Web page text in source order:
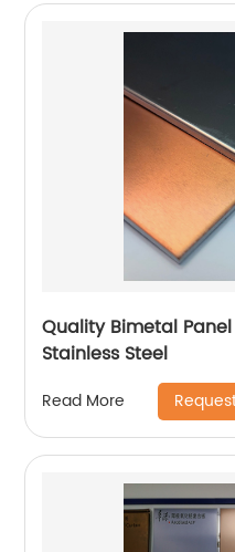
Quality Bimetal
Stainless Steel
Read More